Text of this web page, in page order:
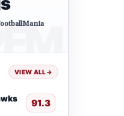
VIEW ALL→
91.3